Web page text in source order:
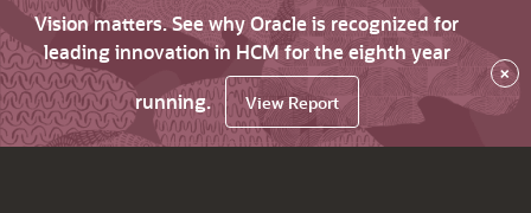
Vision matters. See why Oracle is recognized for
leading innovation in HCM for the eighth year
running.
View Report
×